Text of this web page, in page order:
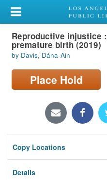
My Account
Library Card
Sign In
Search
Locations/Hours (external
Privacy
Reproductive injustice
premature birth (2019)
by Davis, Dána-Ain
Place Hold
Copy Locations
Details